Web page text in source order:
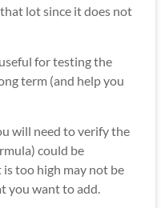
that lot since it does not
for testing the
term (and help you
will need to verify the
could be
too high may not be
you want to add.